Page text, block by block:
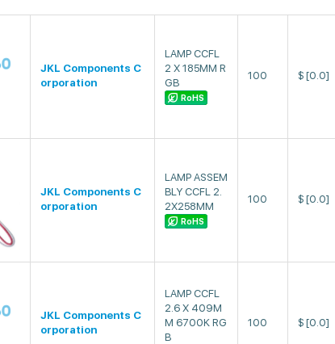
JKL Components C
orporation
LAMP CCFL
2 X 185MM R
GB
RoHS
100 $ [0.0]
JKL Components C
orporation
LAMP ASSEM
BLY CCFL 2.
2X258MM
RoHS
100 $ [0.0]
JKL Components C
orporation
LAMP CCFL
2.6 X 409M
M 6700K RG
B
100 $ [0.0]